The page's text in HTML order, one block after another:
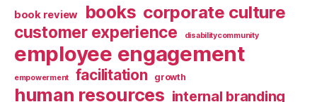
book review books corporate culture
customer experience disabilitycommunity
employee engagement
empowerment facilitation growth
human resources internal branding